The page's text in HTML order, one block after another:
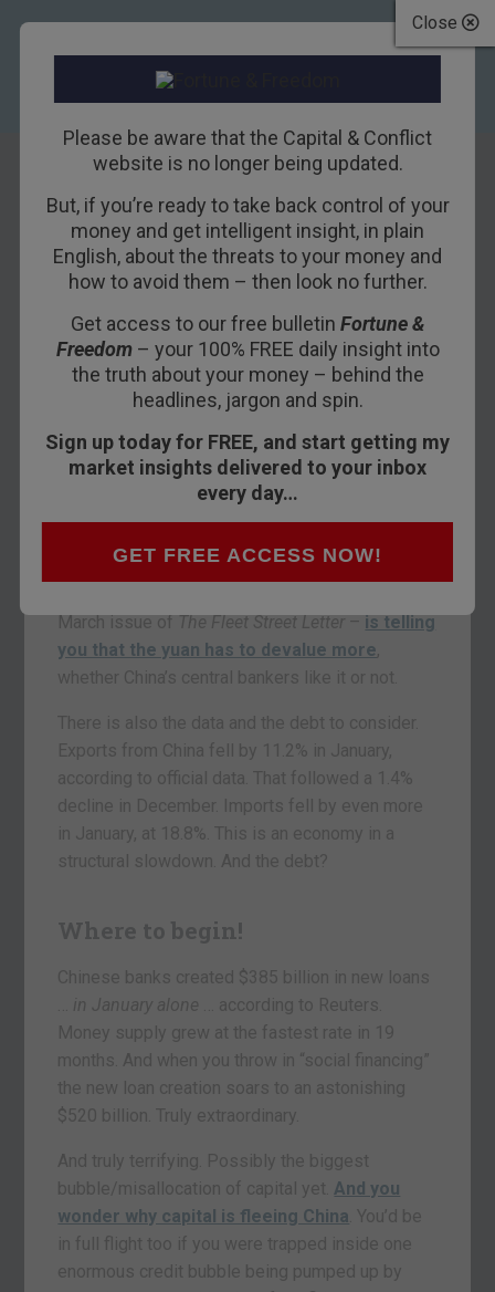
Close
Please be aware that the Capital & Conflict
website is no longer being updated.
But, if you’re ready to take back control of your
money and get intelligent insight, in plain
English, about the threats to your money and
how to avoid them – then look no further.
Get access to our free bulletin Fortune &
Freedom– your 100% FREE daily insight into
the truth about your money – behind the
headlines, jargon and spin.
Sign up today for FREE, and start getting my
market insights delivered to your inbox
every day…
GET FREE ACCESS NOW!
How do you know
when a central
banker is lying?
16TH FEBRUARY 2016DAN DENNING
If you do one thing this week, ignore the false
sense of currency strength coming out of China. I
central bank
basis for further depreciation in the yuan. The
March issue ofThe Fleet Street Letter–is telling
you that the yuan has to devalue more,
whether China’s central bankers like it or not.
There is also the data and the debt to consider.
Exports from China fell by 11.2% in January,
according to official data. That followed a 1.4%
decline in December. Imports fell by even more
in January, at 18.8%. This is an economy in a
structural slowdown. And the debt?
Where to begin!
Chinese banks created $385 billion in new loans
in January alone
… according to Reuters.
Money supply grew at the fastest rate in 19
months. And when you throw in “social financing”
the new loan creation soars to an astonishing
$520 billion. Truly extraordinary.
And truly terrifying. Possibly the biggest
bubble/misallocation of capital yet. And you
wonder why capital is fleeing China . You’d be
in full flight too if you were trapped inside one
enormous credit bubble being pumped up by